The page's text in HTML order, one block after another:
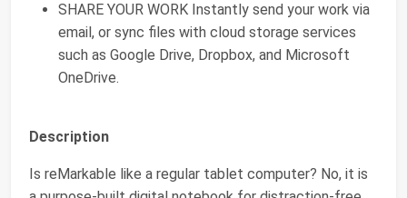
SHARE YOUR WORK Instantly send your work via
email, or sync files with cloud storage services
such as Google Drive, Dropbox, and Microsoft
OneDrive.
Description
Is reMarkable like a regular tablet computer? No, it is